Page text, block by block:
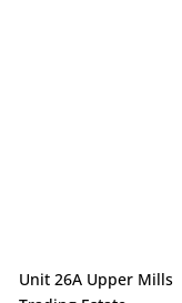
Unit 26A Upper Mills